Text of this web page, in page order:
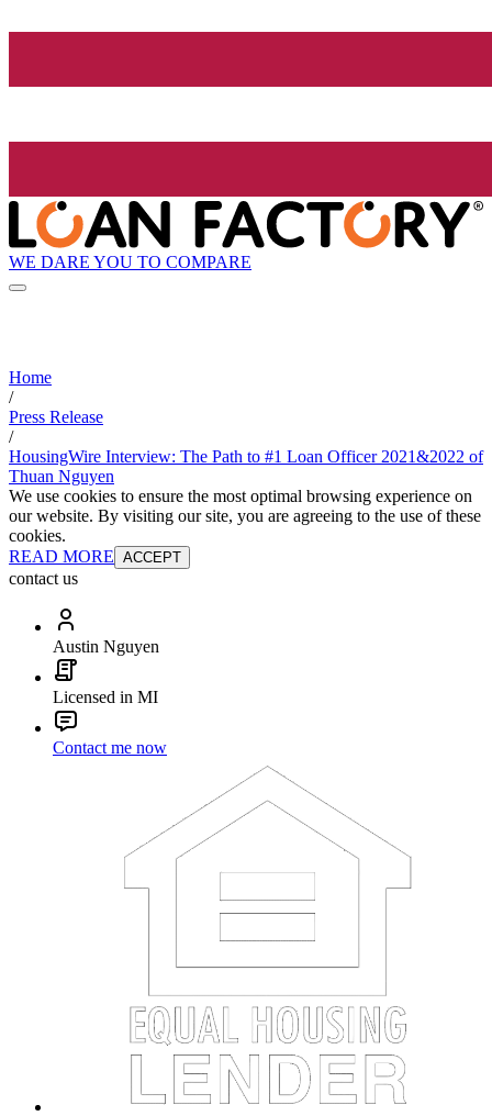
WE DARE YOU TO COMPARE
Home
/
Press Release
/
HousingWire Interview: The Path to #1 Loan Officer 2021&2022 of
Thuan Nguyen
We use cookies to ensure the most optimal browsing experience on
our website. By visiting our site, you are agreeing to the use of these
cookies.
READ MORE ACCEPT
contact us
Austin Nguyen
Licensed in MI
Contact me now